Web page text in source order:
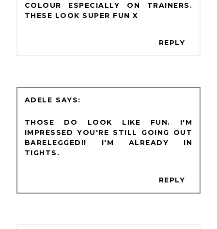
COLOUR ESPECIALLY ON TRAINERS.
THESE LOOK SUPER FUN X
REPLY
ADELE
THOSE DO LOOK LIKE FUN. I'M
IMPRESSED YOU'RE STILL GOING OUT
BARELEGGED!! I'M ALREADY IN
TIGHTS.
REPLY